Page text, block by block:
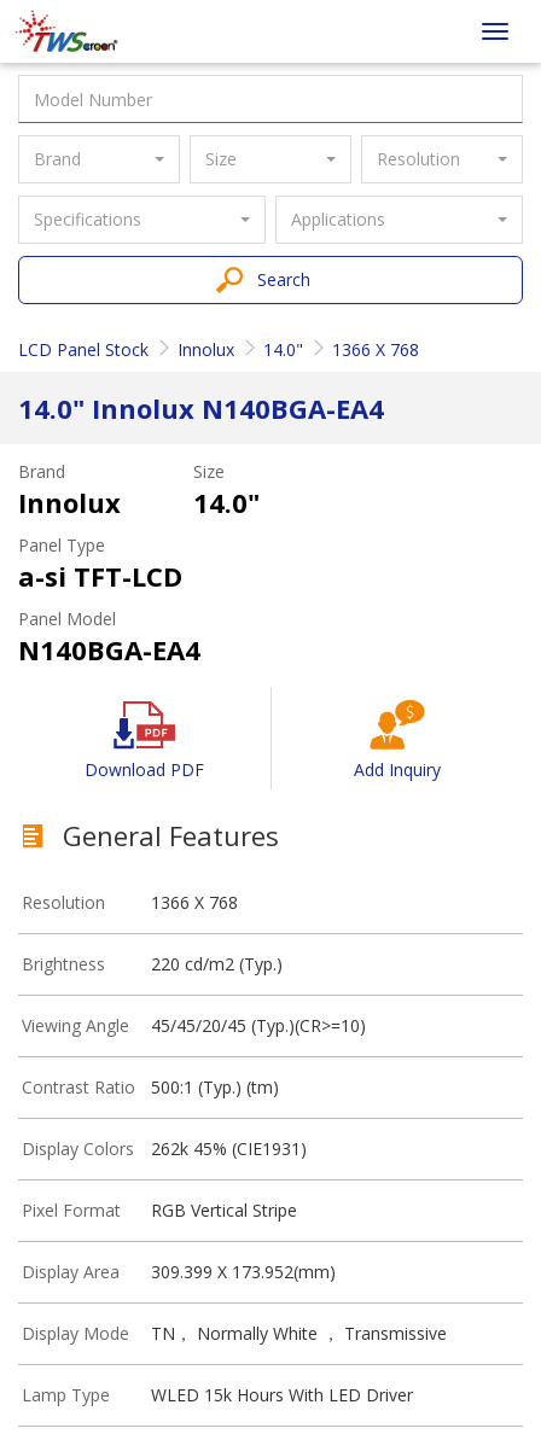
Taiwan
Screen
Brand Size Resolution
Specifications Applications
Search
LCD Panel Stock Innolux 14.0" 1366 X 768
14.0" Innolux N140BGA-EA4
Brand
Innolux
Size
14.0"
Panel Type
a-si TFT-LCD
Panel Model
N140BGA-EA4
Download PDF Add Inquiry
General Features
Resolution 1366 X 768
Brightness 220 cd/m2 (Typ.)
Viewing Angle 45/45/20/45 (Typ.)(CR>=10)
Contrast Ratio 500:1 (Typ.) (tm)
Display Colors 262k 45% (CIE1931)
Pixel Format RGB Vertical Stripe
Display Area 309.399 X 173.952(mm)
Display Mode TN， Normally White ， Transmissive
Lamp Type WLED 15k Hours With LED Driver